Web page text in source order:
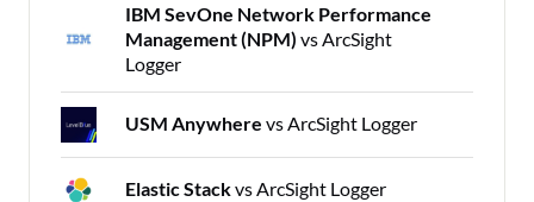
IBM SevOne Network Performance
Management (NPM) vs ArcSight
Logger
USM Anywhere vs ArcSight Logger
Elastic Stackvs ArcSight Logger